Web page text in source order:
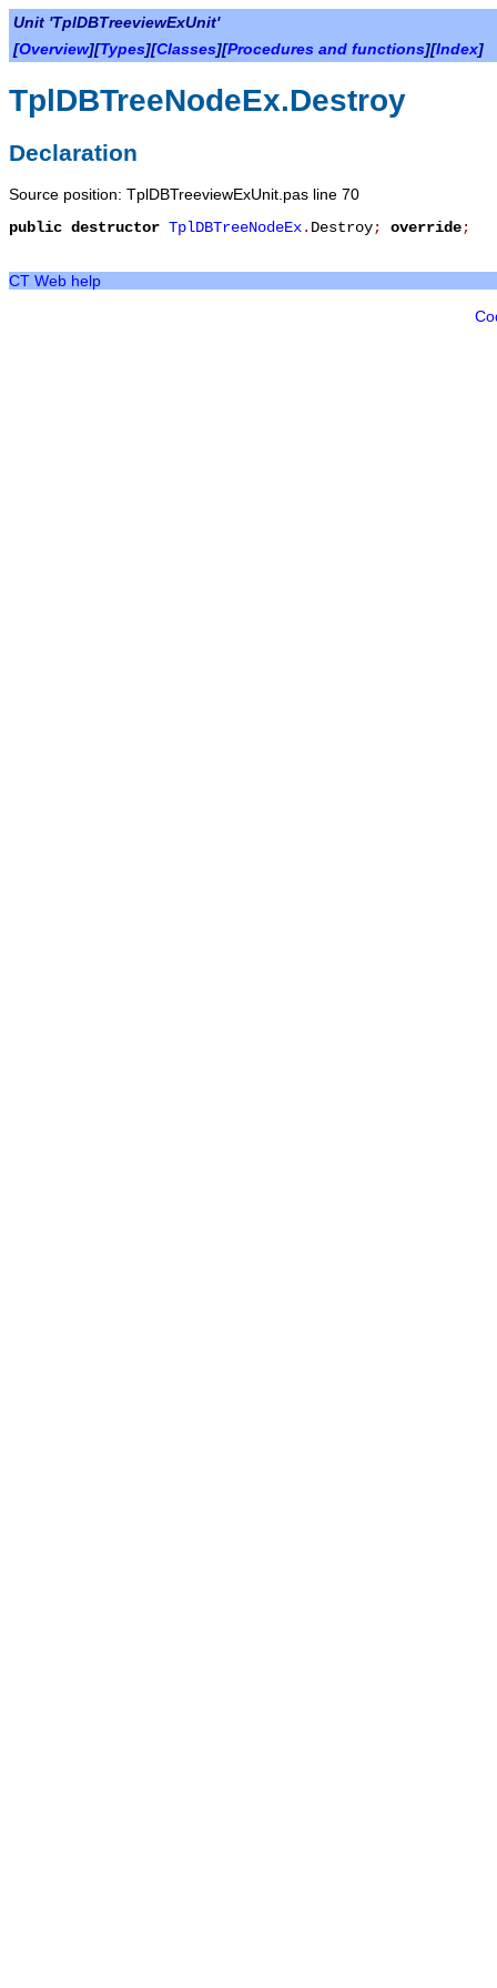
Unit 'TplDBTreeviewExUnit'
[Overview][Types][Classes][Procedures and functions][Index]
TplDBTreeNodeEx.Destroy
Declaration
Source position: TplDBTreeviewExUnit.pas line 70
public destructor TplDBTreeNodeEx. Destroy; override;
CT Web help